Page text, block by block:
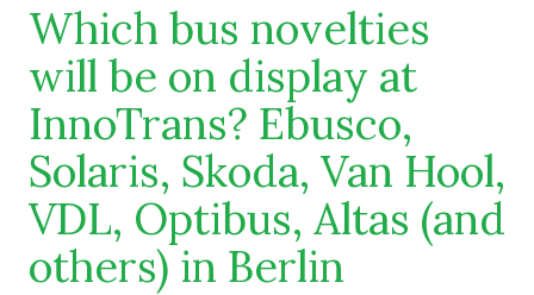
Which bus novelties
will be on display at
InnoTrans? Ebusco,
Solaris, Skoda, Van Hool,
VDL, Optibus, Altas (and
others) in Berlin